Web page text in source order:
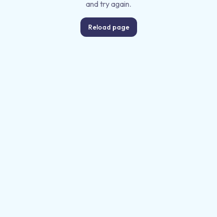
and try again.
Reload page